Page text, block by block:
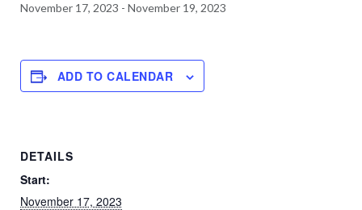
November 17, 2023 - November 19, 2023
ADD TO CALENDAR
DETAILS
Start:
November 17, 2023